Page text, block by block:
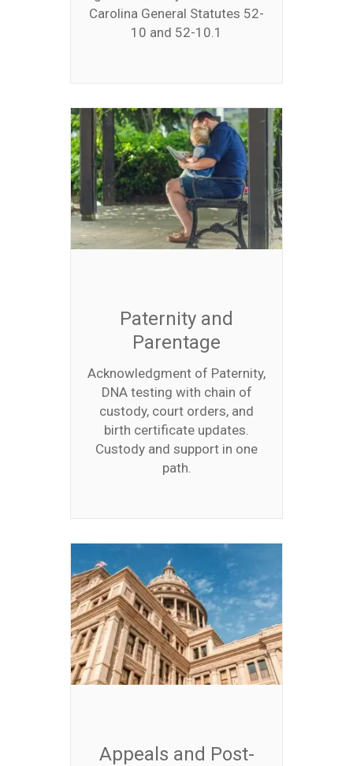
Carolina General Statutes 52-
10 and 52-10.1
Paternity and
Parentage
Acknowledgment of Paternity,
DNA testing with chain of
custody, court orders, and
birth certificate updates.
Custody and support in one
path.
Appeals and Post-